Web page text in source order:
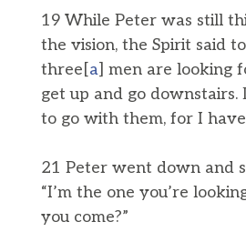
19 While Peter was still
the vision, the Spirit said to
three[a] men are looking
get up and go downstairs.
to go with them, for I have
21 Peter went down and
“I’m the one you’re
you come?”